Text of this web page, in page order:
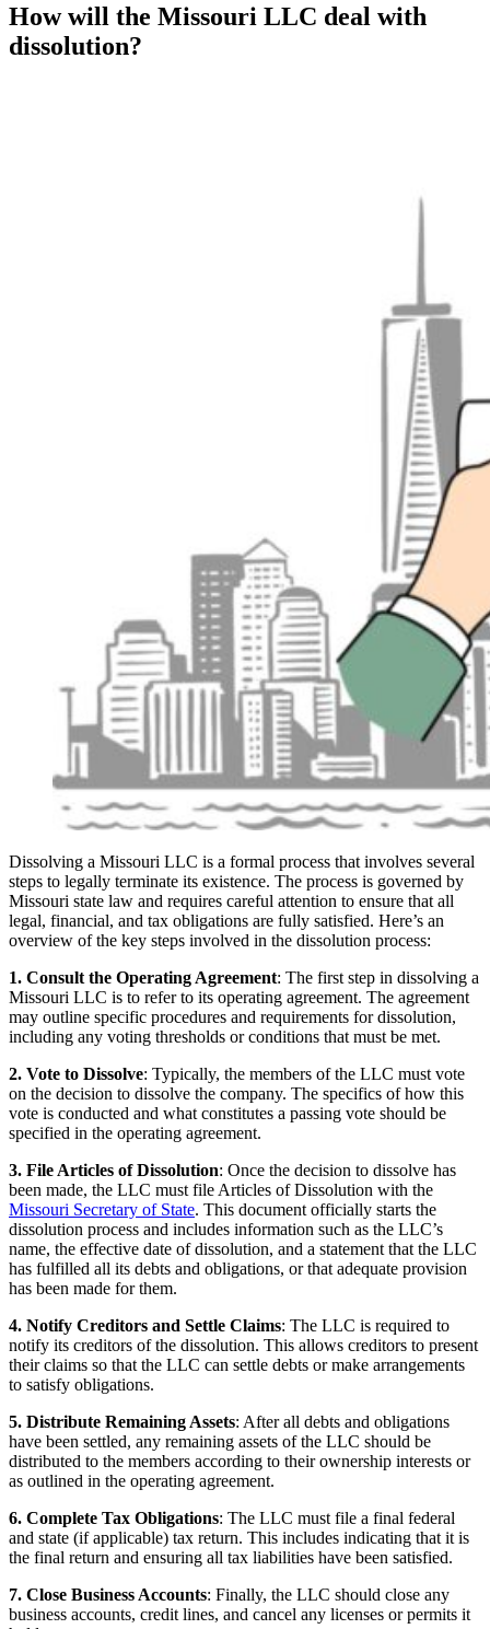
How will the Missouri LLC deal with
dissolution?
Dissolving a Missouri LLC is a formal process that involves several
steps to legally terminate its existence. The process is governed by
Missouri state law and requires careful attention to ensure that all
legal, financial, and tax obligations are fully satisfied. Here’s an
overview of the key steps involved in the dissolution process:
1. Consult the Operating Agreement: The first step in dissolving a
Missouri LLC is to refer to its operating agreement. The agreement
may outline specific procedures and requirements for dissolution,
including any voting thresholds or conditions that must be met.
2. Vote to Dissolve: Typically, the members of the LLC must vote
on the decision to dissolve the company. The specifics of how this
vote is conducted and what constitutes a passing vote should be
specified in the operating agreement.
3. File Articles of Dissolution: Once the decision to dissolve has
been made, the LLC must file Articles of Dissolution with the
Missouri Secretary of State. This document officially starts the
dissolution process and includes information such as the LLC’s
name, the effective date of dissolution, and a statement that the LLC
has fulfilled all its debts and obligations, or that adequate provision
has been made for them.
4. Notify Creditors and Settle Claims: The LLC is required to
notify its creditors of the dissolution. This allows creditors to present
their claims so that the LLC can settle debts or make arrangements
to satisfy obligations.
5. Distribute Remaining Assets: After all debts and obligations
have been settled, any remaining assets of the LLC should be
distributed to the members according to their ownership interests or
as outlined in the operating agreement.
6. Complete Tax Obligations: The LLC must file a final federal
and state (if applicable) tax return. This includes indicating that it is
the final return and ensuring all tax liabilities have been satisfied.
7. Close Business Accounts: Finally, the LLC should close any
business accounts, credit lines, and cancel any licenses or permits it